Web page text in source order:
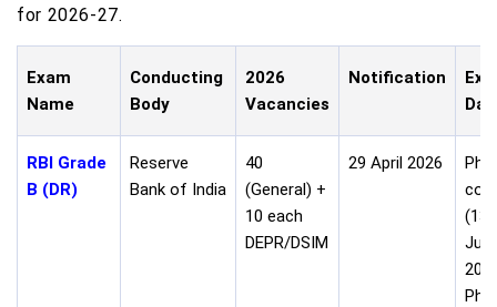
for 2026-27.
Exam
Name
Conducting
Body
2026
Vacancies
Notification
RBI Grade
B (DR)
Reserve
Bank of India
40
(General) +
10 each
DEPR/DSIM
29 April 2026